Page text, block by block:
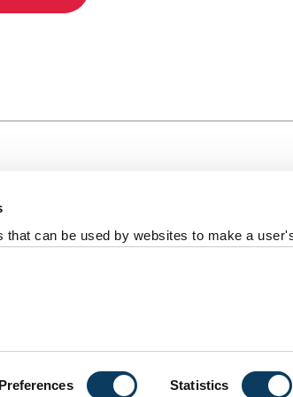
can be used by websites to make a
Preferences Statistics